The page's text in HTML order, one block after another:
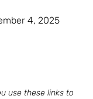
4, 2025
use these links to